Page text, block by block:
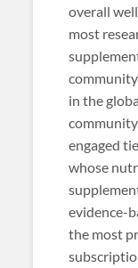
overall
most
in the
engaged
whose
evidence-
the most